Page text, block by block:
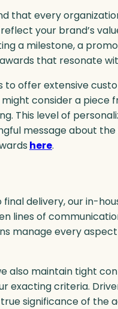
that every
your brand’s
a milestone, a
that resonate
to offer extensive
might consider a
This level of
message about
here.
delivery, our in-
lines of
manage every
also maintain tight
exacting criteria.
significance of the